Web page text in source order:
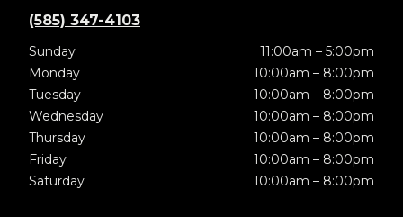
(585) 347-4103
Sunday
11:00am – 5:00pm
Monday
10:00am – 8:00pm
Tuesday
10:00am – 8:00pm
Wednesday
10:00am – 8:00pm
Thursday
10:00am – 8:00pm
Friday
10:00am – 8:00pm
Saturday
10:00am – 8:00pm